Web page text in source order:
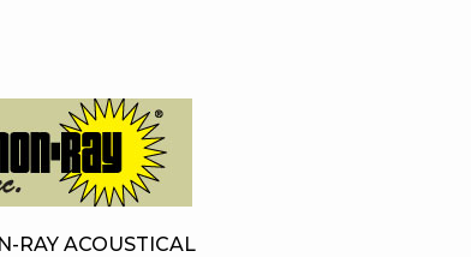
RAY ACOUSTICAL